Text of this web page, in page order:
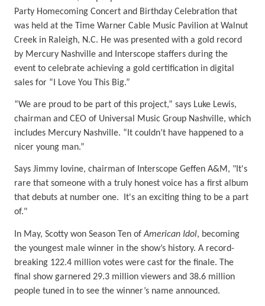
Party Homecoming Concert and Birthday Celebration that
was held at the Time Warner Cable Music Pavilion at Walnut
Creek in Raleigh, N.C. He was presented with a gold record
by Mercury Nashville and Interscope staffers during the
event to celebrate achieving a gold certification in digital
sales for “I Love You This Big.”
“We are proud to be part of this project,” says Luke Lewis,
chairman and CEO of Universal Music Group Nashville, which
includes Mercury Nashville. “It couldn’t have happened to a
nicer young man.”
Says Jimmy Iovine, chairman of Interscope Geffen A&M, "It's
rare that someone with a truly honest voice has a first album
that debuts at number one. It's an exciting thing to be a part
of."
In May, Scotty won Season Ten ofAmerican Idol, becoming
the youngest male winner in the show’s history. A record-
breaking 122.4 million votes were cast for the finale. The
final show garnered 29.3 million viewers and 38.6 million
people tuned in to see the winner’s name announced.